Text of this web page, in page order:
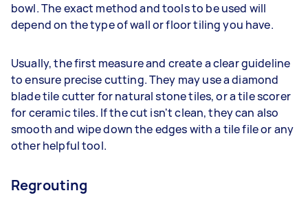
bowl. The exact method and tools to be used will
depend on the type of wall or floor tiling you have.
Usually, the first measure and create a clear guideline
to ensure precise cutting. They may use a diamond
blade tile cutter for natural stone tiles, or a tile scorer
for ceramic tiles. If the cut isn't clean, they can also
smooth and wipe down the edges with a tile file or any
other helpful tool.
Regrouting